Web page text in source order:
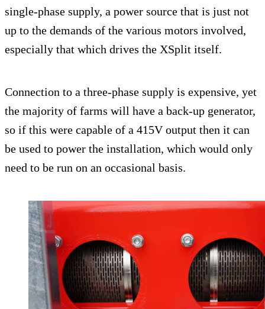
single-phase supply, a power source that is just not
up to the demands of the various motors involved,
especially that which drives the XSplit itself.
Connection to a three-phase supply is expensive, yet
the majority of farms will have a back-up generator,
so if this were capable of a 415V output then it can
be used to power the installation, which would only
need to be run on an occasional basis.